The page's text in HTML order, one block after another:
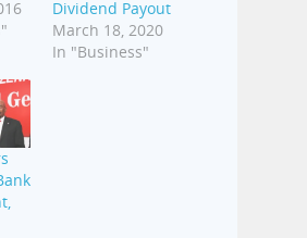
Dividend Payout
March 18, 2020
In "Business"